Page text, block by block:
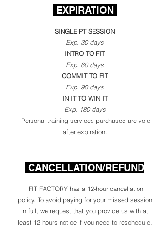
EXPIRATION
SINGLE PT SESSION
Exp. 30 days
INTRO TO FIT
Exp. 60 days
COMMIT TO FIT
Exp. 90 days
IN IT TO WIN IT
Exp. 180 days
Personal training services purchased are void
after expiration.
CANCELLATION/REFUND
FIT FACTORY has a 12-hour cancellation
policy. To avoid paying for your missed session
in full, we request that you provide us with at
least 12 hours notice if you need to reschedule.